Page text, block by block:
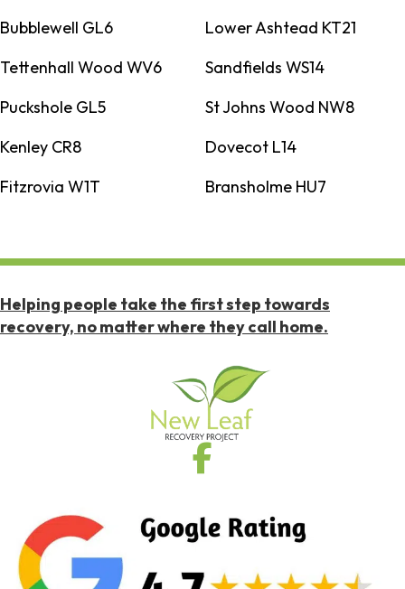
Bubblewell GL6
Lower Ashtead KT21
Tettenhall Wood WV6
Sandfields WS14
Puckshole GL5
St Johns Wood NW8
Kenley CR8
Dovecot L14
Fitzrovia W1T
Bransholme HU7
Helping people take the first step towards
recovery, no matter where they call home.